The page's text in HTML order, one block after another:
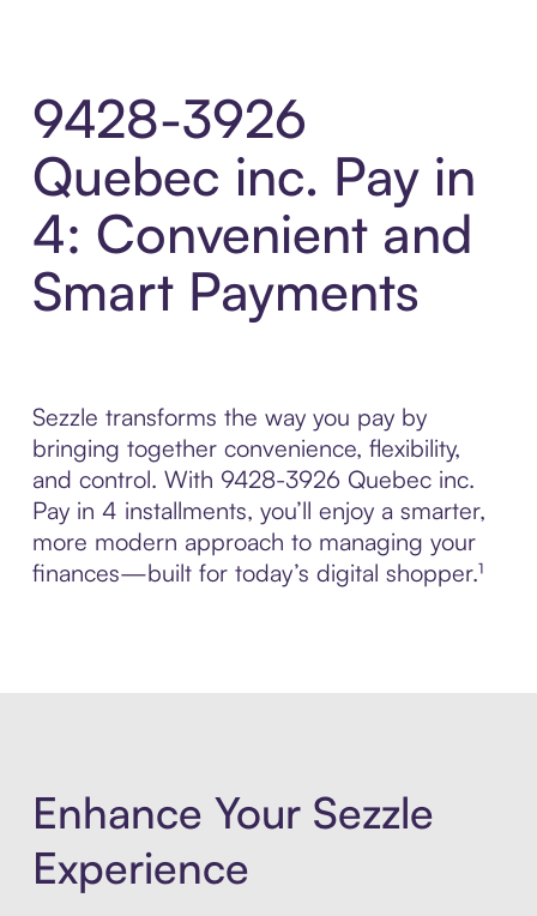
9428-3926
Quebec inc. Pay in
4: Convenient and
Smart Payments
Sezzle transforms the way you pay by
bringing together convenience, flexibility,
and control. With 9428-3926 Quebec inc.
Pay in 4 installments, you’ll enjoy a smarter,
more modern approach to managing your
finances—built for today’s digital shopper.¹
Enhance Your Sezzle
Experience